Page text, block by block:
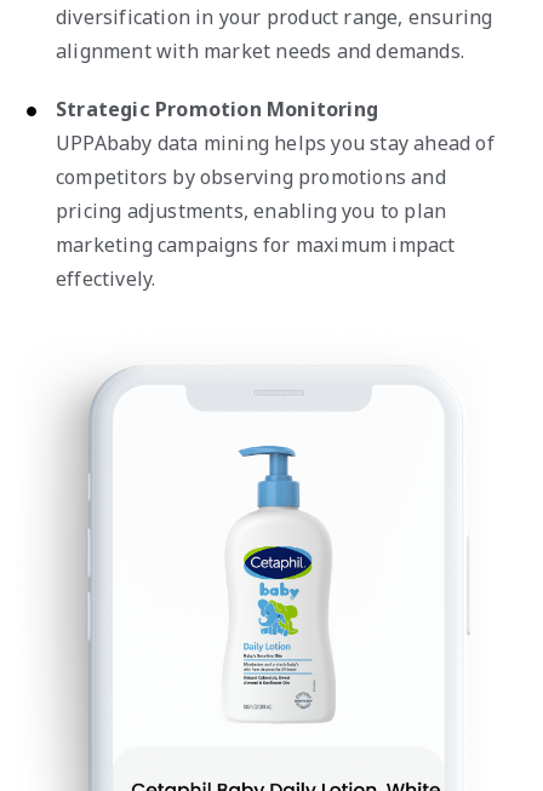
diversification in your product range, ensuring
alignment with market needs and demands.
Strategic Promotion Monitoring
UPPAbaby data mining helps you stay ahead of
competitors by observing promotions and
pricing adjustments, enabling you to plan
marketing campaigns for maximum impact
effectively.